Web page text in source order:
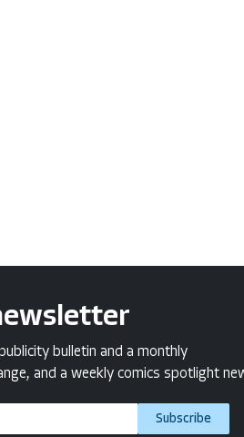
bulletin and a monthly
and a weekly comics spotlight
Subscribe